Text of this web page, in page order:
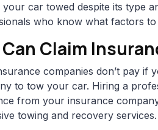
your car towed despite its type
who know what factors
Can Claim
companies don’t pay if
to tow your car. Hiring a
from your insurance
towing and recovery services.